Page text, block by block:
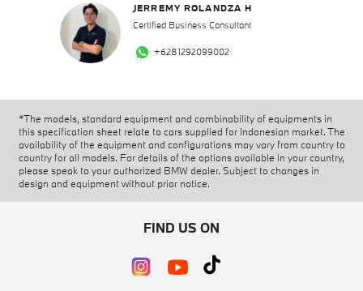
JERREMY ROLANDZA H
Certified Business Consultant
+6281292099002
*The models, standard equipment and combinability of equipments in
this specification sheet relate to cars supplied for Indonesian market. The
availability of the equipment and configurations may vary from country to
country for all models. For details of the options available in your country,
please speak to your authorized BMW dealer. Subject to changes in
design and equipment without prior notice.
FIND US ON